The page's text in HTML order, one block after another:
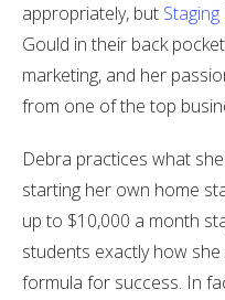
appropriately, but
Gould in their back
marketing, and her
from one of the top
Debra practices what
starting her own home
up to $10,000 a month
students exactly how
formula for success. In